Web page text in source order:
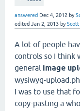
answered Dec 4, 2012 by
edited Jan 2, 2013 byScott
A lot of people
controls so I think
general image
wysiwyg-
I was to use that
copy-pasting a